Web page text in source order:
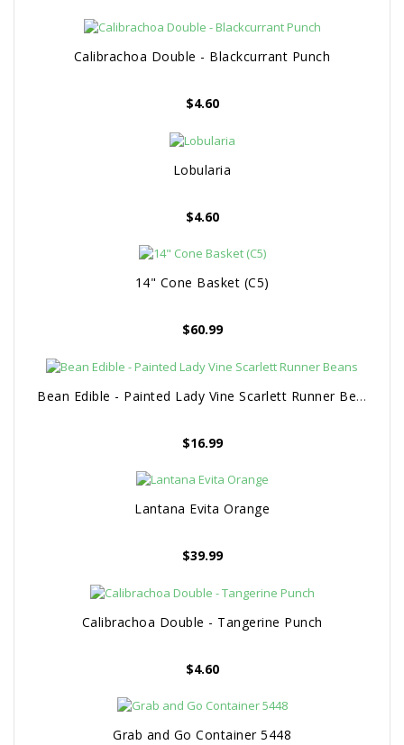
Calibrachoa Double - Blackcurrant Punch
$4.60
Lobularia
$4.60
14" Cone Basket (C5)
$60.99
Bean Edible - Painted Lady Vine Scarlett Runner Beans
$16.99
Lantana Evita Orange
$39.99
Calibrachoa Double - Tangerine Punch
$4.60
Grab and Go Container 5448